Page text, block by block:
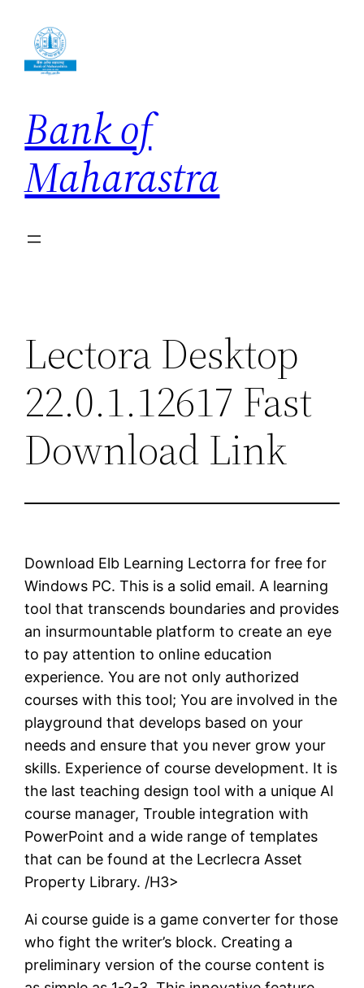
content
Bank of
Maharastra
Lectora Desktop
22.0.1.12617 Fast
Download Link
Download Elb Learning Lectorra for free for
Windows PC. This is a solid email. A learning
tool that transcends boundaries and provides
an insurmountable platform to create an eye
to pay attention to online education
experience. You are not only authorized
courses with this tool; You are involved in the
playground that develops based on your
needs and ensure that you never grow your
skills. Experience of course development. It is
the last teaching design tool with a unique AI
course manager, Trouble integration with
PowerPoint and a wide range of templates
that can be found at the Lecrlecra Asset
Property Library. /H3>
Ai course guide is a game converter for those
who fight the writer’s block. Creating a
preliminary version of the course content is